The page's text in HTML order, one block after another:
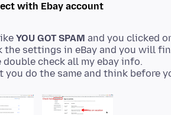
with Ebay account
YOU GOT SPAM and you clicked
the settings in eBay and you will
double check all my ebay info.